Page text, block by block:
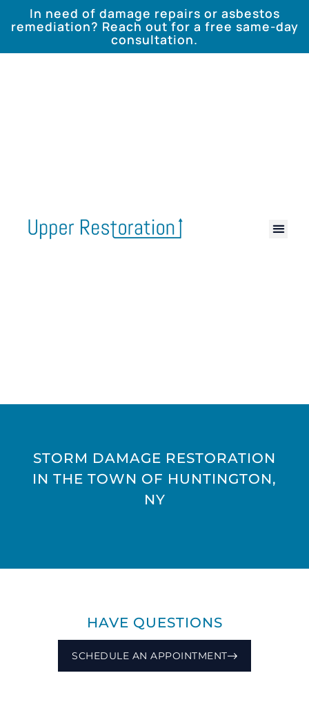
In need of damage repairs or asbestos
remediation? Reach out for a free same-day
consultation.
STORM DAMAGE RESTORATION
IN THE TOWN OF HUNTINGTON,
NY
HAVE QUESTIONS
SCHEDULE AN APPOINTMENT